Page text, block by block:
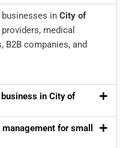
in City of
medical
B2B companies, and
in City of
for small